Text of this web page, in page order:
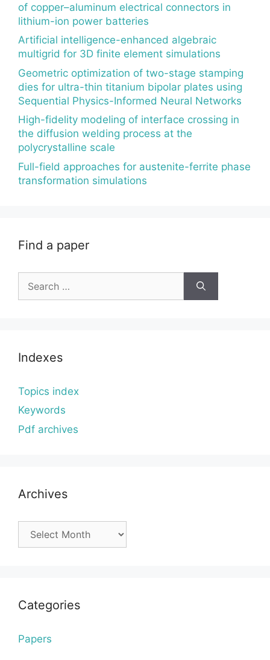
of copper–aluminum electrical connectors in
lithium-ion power batteries
Artificial intelligence-enhanced algebraic
multigrid for 3D finite element simulations
Geometric optimization of two-stage stamping
dies for ultra-thin titanium bipolar plates using
Sequential Physics-Informed Neural Networks
High-fidelity modeling of interface crossing in
the diffusion welding process at the
polycrystalline scale
Full-field approaches for austenite-ferrite phase
transformation simulations
Find a paper
for:
Indexes
Topics index
Keywords
Pdf archives
Archives
Categories
Papers